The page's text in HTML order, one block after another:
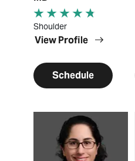
Shoulder
View Profile
Schedule
View Profile